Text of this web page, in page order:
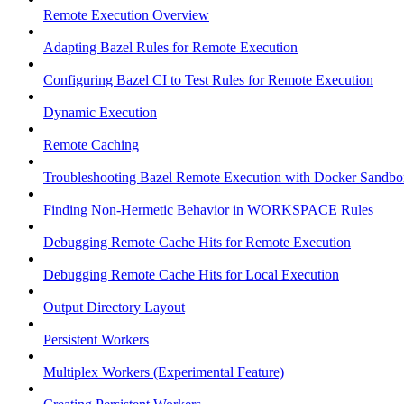
Remote Execution Overview
Adapting Bazel Rules for Remote Execution
Configuring Bazel CI to Test Rules for Remote Execution
Dynamic Execution
Remote Caching
Troubleshooting Bazel Remote Execution with Docker
Finding Non-Hermetic Behavior in WORKSPACE Rules
Debugging Remote Cache Hits for Remote Execution
Debugging Remote Cache Hits for Local Execution
Output Directory Layout
Persistent Workers
Multiplex Workers (Experimental Feature)